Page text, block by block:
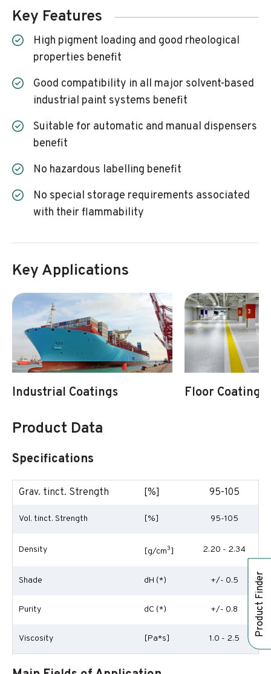
Product Finder
Key Features
High pigment loading and good rheological
properties benefit
Good compatibility in all major solvent-based
industrial paint systems benefit
Suitable for automatic and manual dispensers
benefit
No hazardous labelling benefit
No special storage requirements associated
with their flammability
Key Applications
Industrial Coatings Floor Coatings
Product Data
Specifications
Grav. tinct. Strength [%] 95-105
Vol. tinct. Strength [%] 95-105
Density [g/cm3] 2.20 - 2.34
Shade dH (*) +/- 0.5
Purity dC (*) +/- 0.8
Viscosity [Pa*s] 1.0 - 2.5